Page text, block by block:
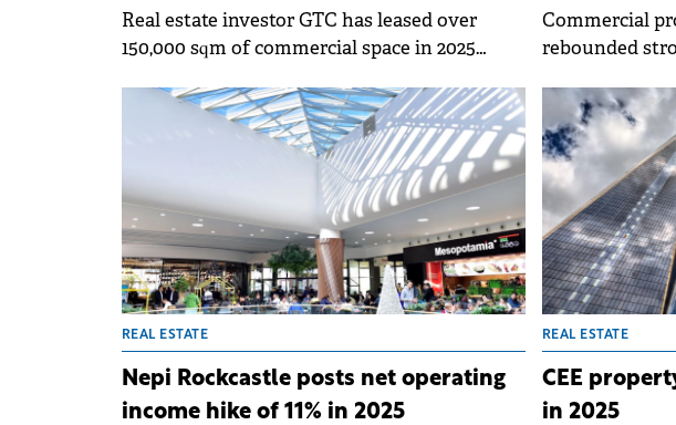
Real estate investor GTC has leased over
150,000 sqm of commercial space in 2025
centres in CEE.
Commercial
rebounded
Poland,
represents a
stands 24%
according to
REAL ESTATE
Nepi Rockcastle posts net operating
income hike of 11% in 2025
REAL ESTATE
CEE
in 2025